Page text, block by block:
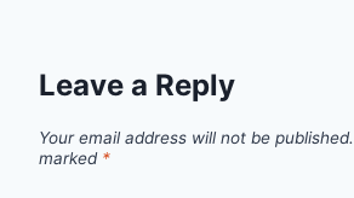
Leave a Reply
Your email address will not be published.
marked *